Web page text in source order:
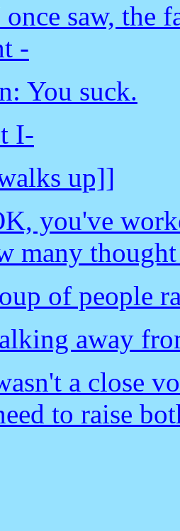
saw, the
-
You suck.
I-
up]]
you've
many thought
of people
away
a close
to raise